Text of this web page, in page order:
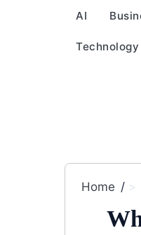
AI
Technology
Home